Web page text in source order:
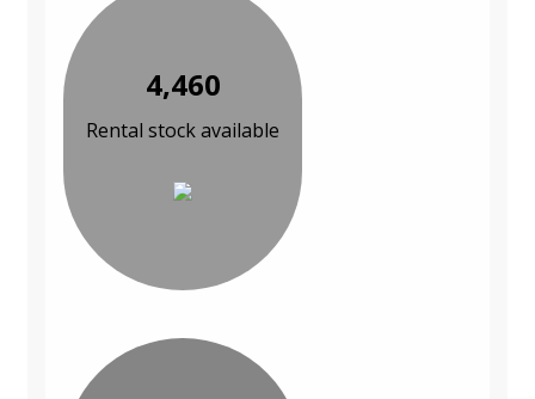
4,460
Rental stock available